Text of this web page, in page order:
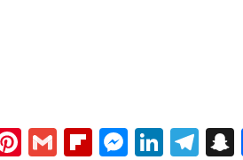
Pinterest
GmailFlipboard